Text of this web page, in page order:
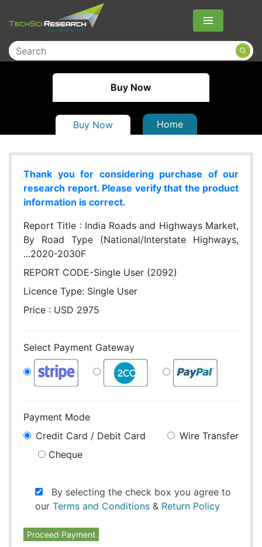
Menu
Buy Now
Buy Now Home
Thank you for considering purchase of our
research report. Please verify that the product
information is correct.
Report Title : India Roads and Highways Market,
By Road Type (National/Interstate Highways,
...2020-2030F
REPORT CODE-Single User (2092)
Licence Type: Single User
Price : USD 2975
Select Payment Gateway
Payment Mode
Credit Card / Debit Card
Wire Transfer
Cheque
By selecting the check box you agree to
our Terms and Conditions & Return Policy
Proceed Payment